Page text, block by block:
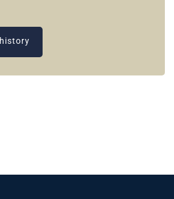
history